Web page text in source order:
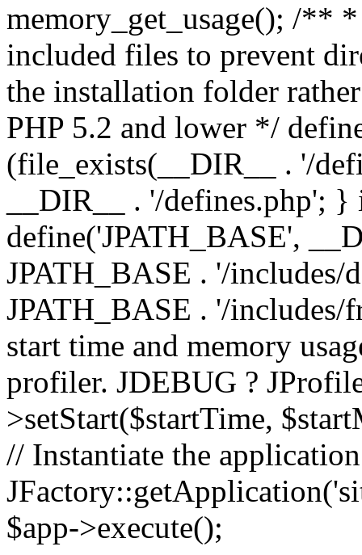
memory_get_usage(); /**
included files to prevent
the installation folder
PHP 5.2 and lower */
(file_exists(__DIR__ . '/
__DIR__ . '/defines.php';
define('JPATH_BASE',
JPATH_BASE . '/includes/
JPATH_BASE . '/
start time and memory
profiler. JDEBUG ?
>setStart($startTime,
// Instantiate the
$app->execute();